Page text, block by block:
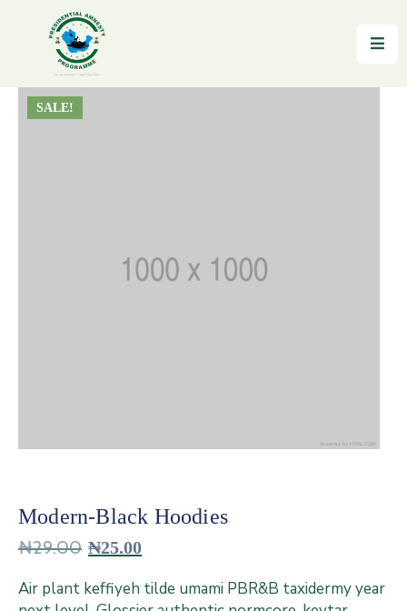
About
SALE!
Modern-Black Hoodies
₦29.00 ₦25.00
Air plant keffiyeh tilde umami PBR&B taxidermy year